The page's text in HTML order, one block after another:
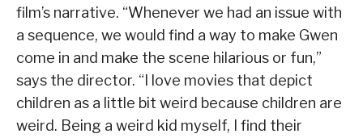
film’s narrative. “Whenever we had an issue with
a sequence, we would find a way to make Gwen
come in and make the scene hilarious or fun,”
says the director. “I love movies that depict
children as a little bit weird because children are
weird. Being a weird kid myself, I find their